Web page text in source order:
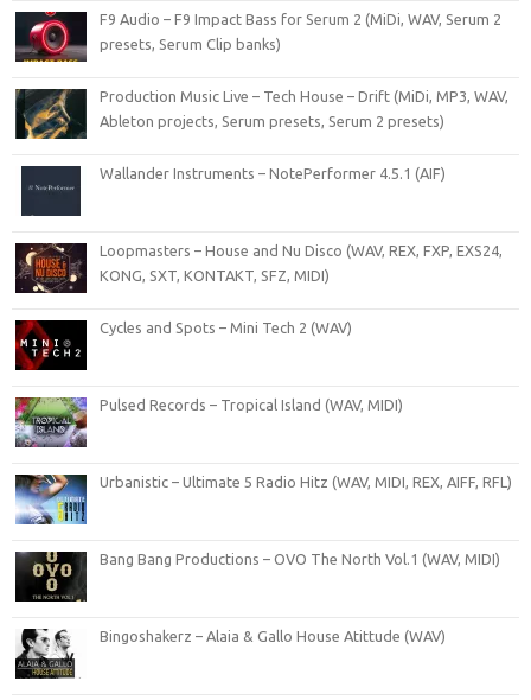
F9 Audio – F9 Impact Bass for Serum 2 (MiDi, WAV, Serum 2
presets, Serum Clip banks)
Production Music Live – Tech House – Drift (MiDi, MP3, WAV,
Ableton projects, Serum presets, Serum 2 presets)
Wallander Instruments – NotePerformer 4.5.1 (AIF)
Loopmasters – House and Nu Disco (WAV, REX, FXP, EXS24,
KONG, SXT, KONTAKT, SFZ, MIDI)
Cycles and Spots – Mini Tech 2 (WAV)
Pulsed Records – Tropical Island (WAV, MIDI)
Urbanistic – Ultimate 5 Radio Hitz (WAV, MIDI, REX, AIFF, RFL)
Bang Bang Productions – OVO The North Vol.1 (WAV, MIDI)
Bingoshakerz – Alaia & Gallo House Atittude (WAV)